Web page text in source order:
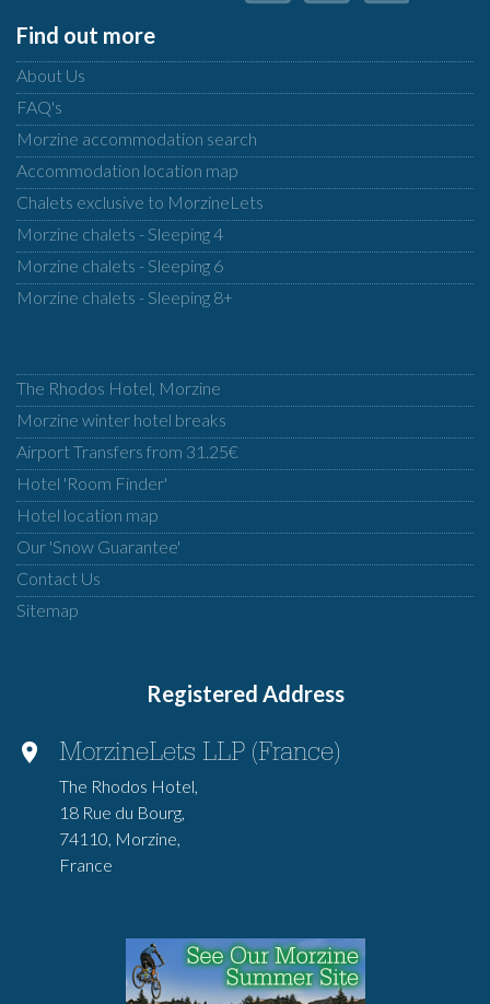
Find out more
About Us
FAQ's
Morzine accommodation search
Accommodation location map
Chalets exclusive to MorzineLets
Morzine chalets - Sleeping 4
Morzine chalets - Sleeping 6
Morzine chalets - Sleeping 8+
The Rhodos Hotel, Morzine
Morzine winter hotel breaks
Airport Transfers from 31.25€
Hotel 'Room Finder'
Hotel location map
Our 'Snow Guarantee'
Contact Us
Sitemap
Registered Address
MorzineLets LLP (France)
The Rhodos Hotel,
18 Rue du Bourg,
74110, Morzine,
France